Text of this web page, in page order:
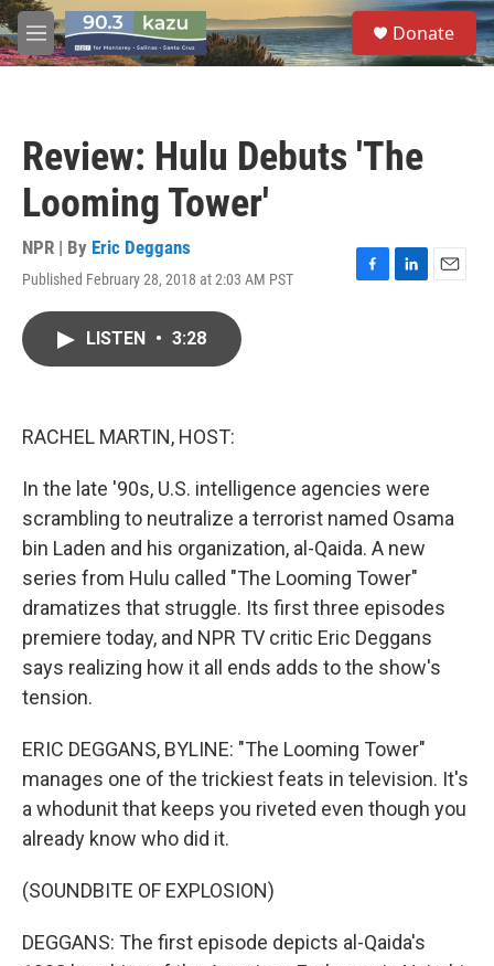
Skip to main content
M
e
S
e
a
Donate
Review: Hulu Debuts 'The
Looming Tower'
NPR | By Eric Deggans
Published February 28, 2018 at 2:03 AM PST
F
L
E
LISTEN • 3:28
RACHEL MARTIN, HOST:
In the late '90s, U.S. intelligence agencies were
scrambling to neutralize a terrorist named Osama
bin Laden and his organization, al-Qaida. A new
series from Hulu called "The Looming Tower"
dramatizes that struggle. Its first three episodes
premiere today, and NPR TV critic Eric Deggans
says realizing how it all ends adds to the show's
tension.
ERIC DEGGANS, BYLINE: "The Looming Tower"
manages one of the trickiest feats in television. It's
a whodunit that keeps you riveted even though you
already know who did it.
(SOUNDBITE OF EXPLOSION)
DEGGANS: The first episode depicts al-Qaida's